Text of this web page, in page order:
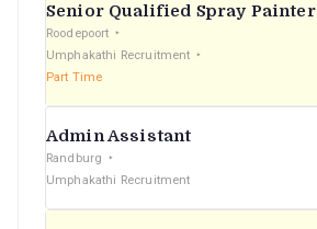
Senior Qualified Spray Painter
Roodepoort
Umphakathi Recruitment
Part Time
Admin Assistant
Randburg
Umphakathi Recruitment